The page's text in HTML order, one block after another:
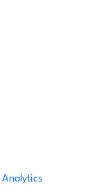
Analytics